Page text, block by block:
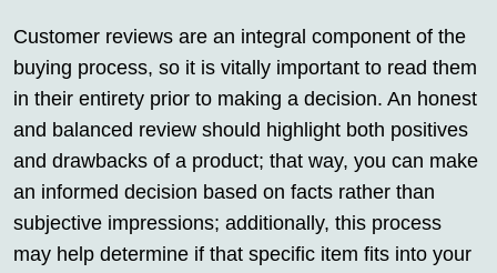
Customer reviews are an integral component of the
buying process, so it is vitally important to read them
in their entirety prior to making a decision. An honest
and balanced review should highlight both positives
and drawbacks of a product; that way, you can make
an informed decision based on facts rather than
subjective impressions; additionally, this process
may help determine if that specific item fits into your